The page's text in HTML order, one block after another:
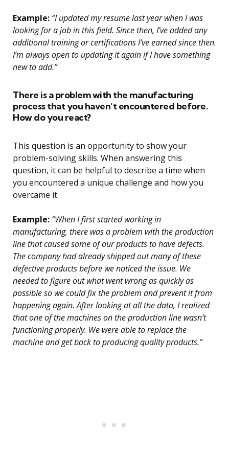
Example: “I updated my resume last year when I was
looking for a job in this field. Since then, I’ve added any
additional training or certifications I’ve earned since then.
I’m always open to updating it again if I have something
new to add.”
There is a problem with the manufacturing
process that you haven’t encountered before.
How do you react?
This question is an opportunity to show your
problem-solving skills. When answering this
question, it can be helpful to describe a time when
you encountered a unique challenge and how you
overcame it.
Example: “When I first started working in
manufacturing, there was a problem with the production
line that caused some of our products to have defects.
The company had already shipped out many of these
defective products before we noticed the issue. We
needed to figure out what went wrong as quickly as
possible so we could fix the problem and prevent it from
happening again. After looking at all the data, I realized
that one of the machines on the production line wasn’t
functioning properly. We were able to replace the
machine and get back to producing quality products.”